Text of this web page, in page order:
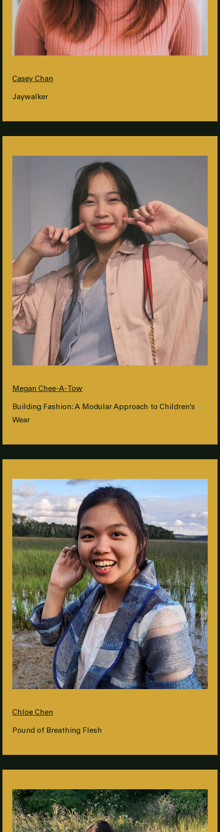
Casey Chan
Jaywalker
Megan Chee-A-Tow
Building Fashion: A Modular Approach to Children’s
Wear
Chloe Chen
Pound of Breathing Flesh